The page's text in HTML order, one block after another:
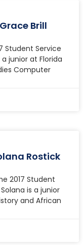
Brill
Student Service
junior at Florida
Computer
Rostick
2017 Student
is a junior
and African